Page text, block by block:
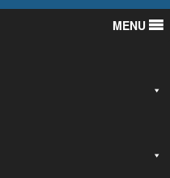
MENU